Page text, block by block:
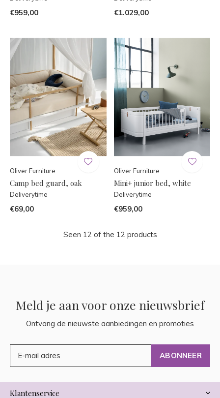
€959,00 €1.029,00
Oliver Furniture
Camp bed guard, oak
Deliverytime
€69,00
Oliver Furniture
Mini+ junior bed, white
Deliverytime
€959,00
Seen 12 of the 12 products
Meld je aan voor onze nieuwsbrief
Ontvang de nieuwste aanbiedingen en promoties
ABONNEER
Klantenservice